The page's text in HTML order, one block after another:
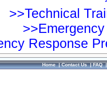
>>Technical
Response
Home|Contact Us|FAQ